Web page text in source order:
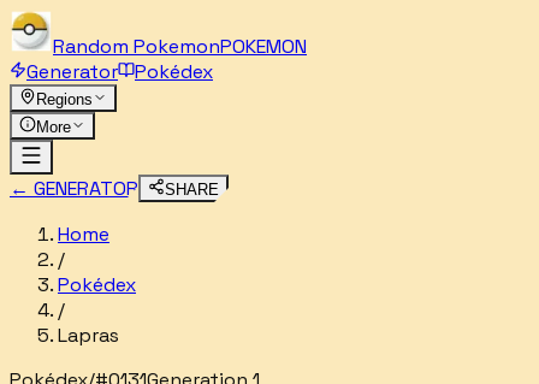
Random PokemonPOKEMON
Generator
Pokédex
Regions
More
← GENERATOR SHARE
Home
/
Pokédex
/
Lapras